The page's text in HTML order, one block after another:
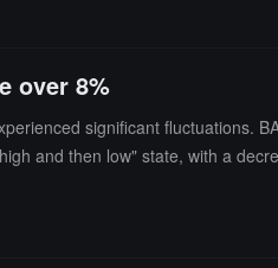
over 8%
significant fluctuations.
and then low" state, with a